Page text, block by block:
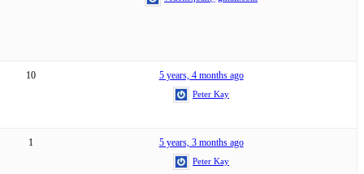
10 5 years, 4 months ago
Peter Kay
1 5 years, 3 months ago
Peter Kay